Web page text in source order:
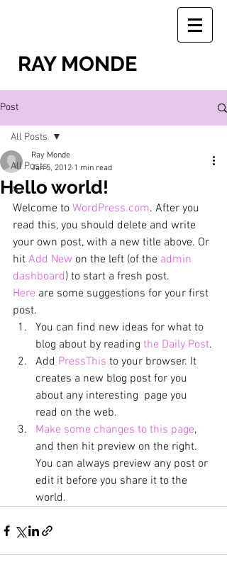
RAY MONDE
Post
All Posts
Art
All Posts
Hello world!
Ray Monde
Jan 5, 2012 1 min read
Welcome to WordPress.com. After you
read this, you should delete and write
your own post, with a new title above. Or
hit Add New on the left (of the admin
dashboard) to start a fresh post.
Here are some suggestions for your first
post.
You can find new ideas for what to
blog about by reading the Daily Post.
Add PressThis to your browser. It
creates a new blog post for you
about any interesting  page you
read on the web.
Make some changes to this page,
and then hit preview on the right.
You can always preview any post or
edit it before you share it to the
world.